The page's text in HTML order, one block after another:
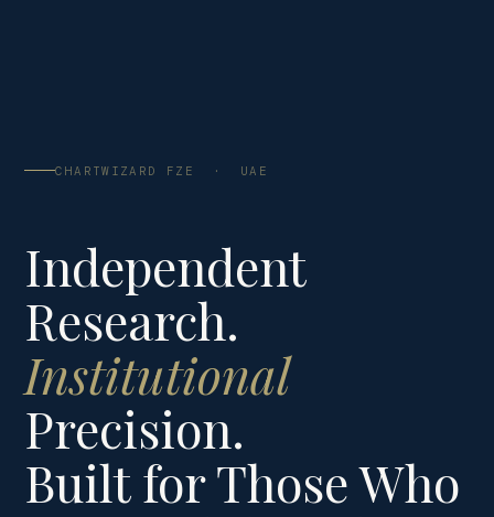
CHARTWIZARD FZE · UAE
Independent
Research.
Institutional
Precision.
Built for Those Who